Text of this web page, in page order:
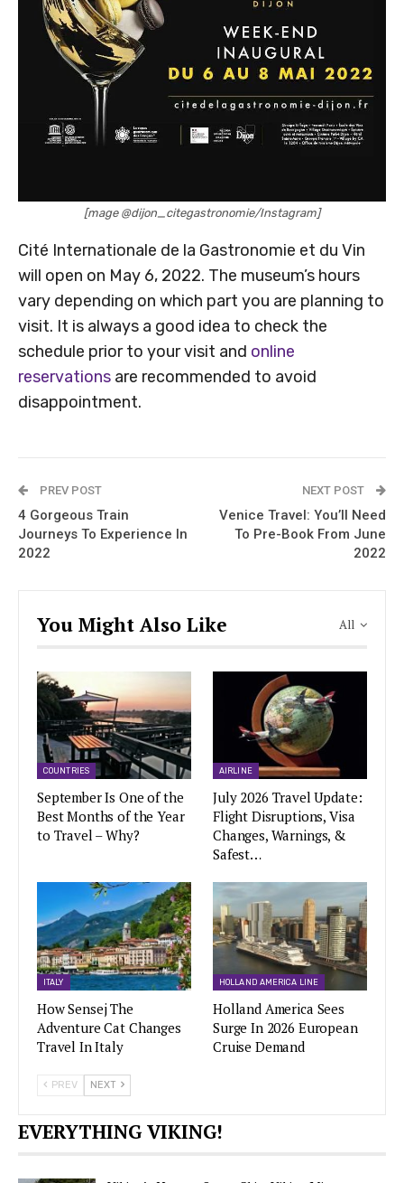
[mage @dijon_citegastronomie/Instagram]
Cité Internationale de la Gastronomie et du Vin
will open on May 6, 2022. The museum’s hours
vary depending on which part you are planning to
visit. It is always a good idea to check the
schedule prior to your visit and online
reservations are recommended to avoid
disappointment.
PREV POST
4 Gorgeous Train
Journeys To Experience In
2022
NEXT POST
Venice Travel: You’ll Need
To Pre-Book From June
2022
All
You Might Also Like
COUNTRIES
September Is One of the
Best Months of the Year
to Travel – Why?
AIRLINE
July 2026 Travel Update:
Flight Disruptions, Visa
Changes, Warnings, &
Safest…
ITALY
How Sensej The
Adventure Cat Changes
Travel In Italy
HOLLAND AMERICA LINE
Holland America Sees
Surge In 2026 European
Cruise Demand
PREV NEXT
EVERYTHING VIKING!